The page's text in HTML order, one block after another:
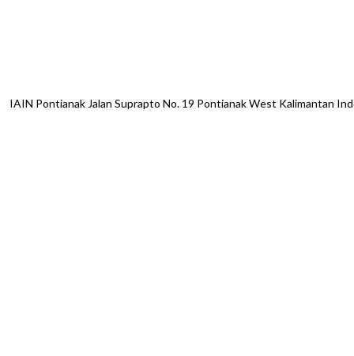
IAIN Pontianak Jalan Suprapto No. 19 Pontianak West Kalimantan